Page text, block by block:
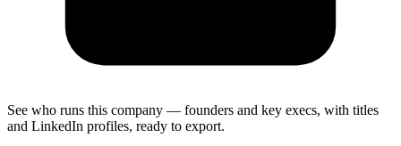
See who runs this company — founders and key execs, with titles
and LinkedIn profiles, ready to export.